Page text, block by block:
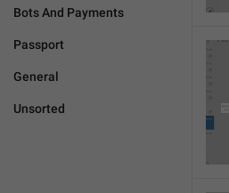
Bots And Payments
Passport
General
Unsorted